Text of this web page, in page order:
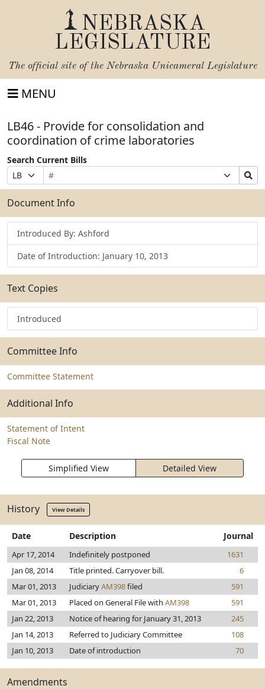
NEBRASKA
LEGISLATURE
The official site of the Nebraska Unicameral Legislature
MENU
LB46 - Provide for consolidation and
coordination of crime laboratories
Search Current Bills
Prefix
Selection
Bill
Number
Suffix
Selection
Search
Bills
Submit
Document Info
Introduced By: Ashford
Date of Introduction: January 10, 2013
Text Copies
Introduced
Committee Info
Committee Statement
Additional Info
Statement of Intent
Fiscal Note
Simplified View Detailed View
History View Details
Date Description Journal
Apr 17, 2014 Indefinitely postponed
1631
Jan 08, 2014
Title printed. Carryover bill.
6
Mar 01, 2013
JudiciaryAM398filed
591
Mar 01, 2013
Placed on General File with AM398
591
Jan 22, 2013
Notice of hearing for January 31, 2013
245
Jan 14, 2013
Referred to Judiciary Committee
108
Jan 10, 2013
Date of introduction 70
Amendments